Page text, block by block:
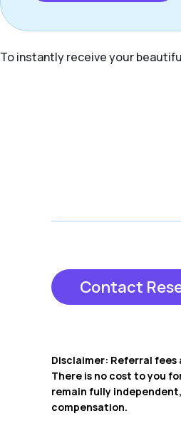
To instantly receive your
Contact
Disclaimer: Referral fees
There is no cost to you
remain fully
compensation.